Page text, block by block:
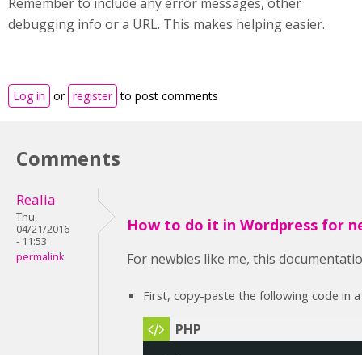
debugging info or a URL. This makes helping easier.
Log in or register to post comments
Comments
Realia
Thu,
04/21/2016
- 11:53
permalink
How to do it in Wordpress for
For newbies like me, this
First, copy-paste the following code in